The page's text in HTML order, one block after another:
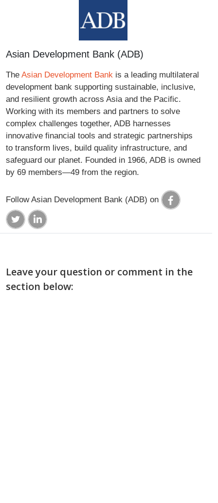
Asian Development Bank (ADB)
The Asian Development Bank is a leading multilateral
development bank supporting sustainable, inclusive,
and resilient growth across Asia and the Pacific.
Working with its members and partners to solve
complex challenges together, ADB harnesses
innovative financial tools and strategic partnerships
to transform lives, build quality infrastructure, and
safeguard our planet. Founded in 1966, ADB is owned
by 69 members—49 from the region.
Follow Asian Development Bank (ADB) on
Leave your question or comment in the
section below: